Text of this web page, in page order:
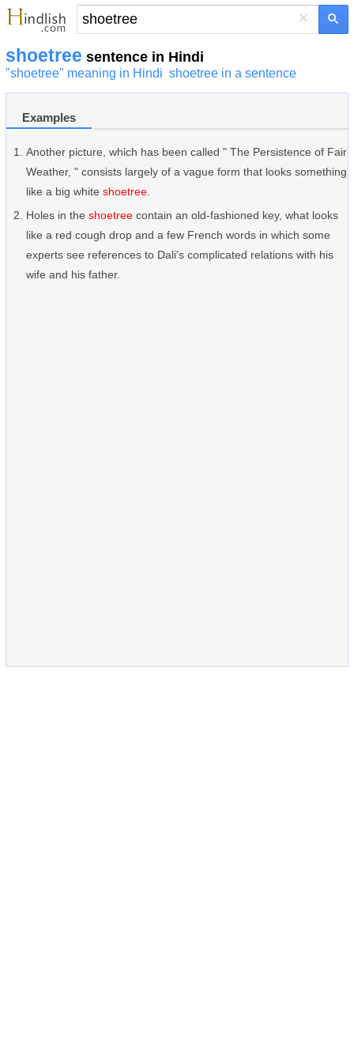
×
shoetree sentence in Hindi
"shoetree" meaning in Hindi shoetree in a sentence
Examples
Another picture, which has been called " The Persistence of Fair
Weather, " consists largely of a vague form that looks something
like a big white shoetree
Holes in the shoetree contain an old-fashioned key, what looks
like a red cough drop and a few French words in which some
experts see references to Dali's complicated relations with his
wife and his father.